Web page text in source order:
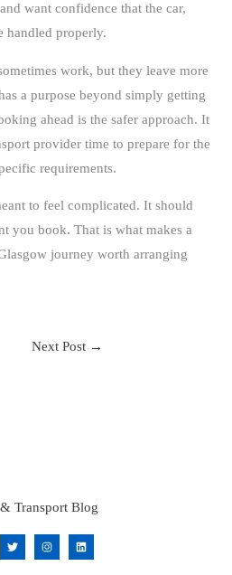
want confidence that the car,
handled properly.
work, but they leave more
a purpose beyond simply getting
ahead is the safer approach. It
provider time to prepare for the
requirements.
to feel complicated. It should
you book. That is what makes a
journey worth arranging
Next Post →
Transport Blog